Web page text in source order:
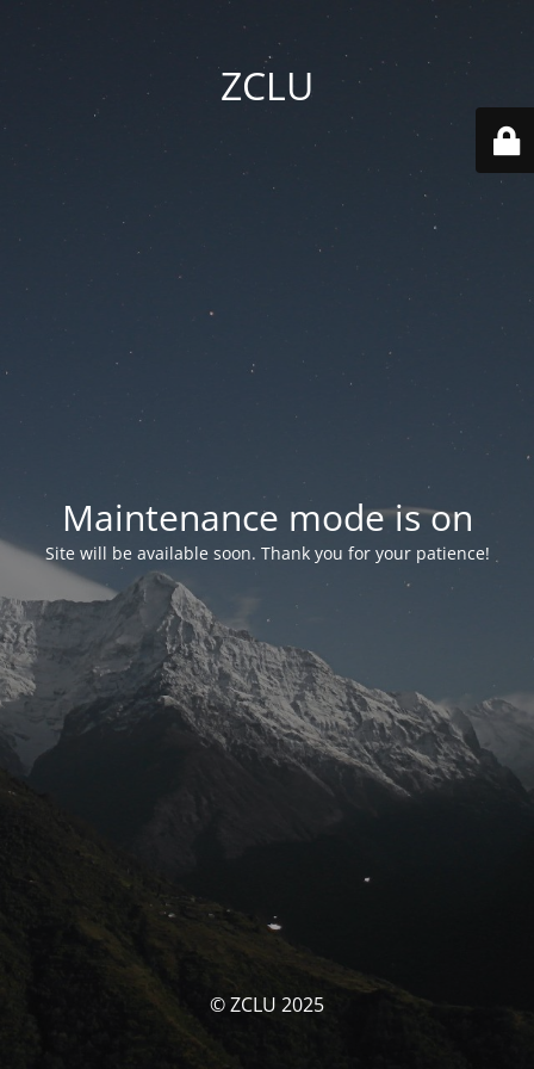
ZCLU
Maintenance mode is on
Site will be available soon. Thank you for your patience!
© ZCLU 2025